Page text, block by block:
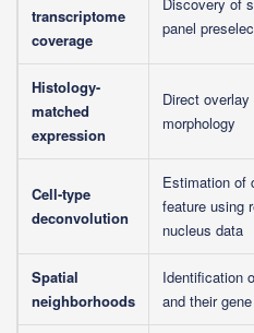
transcriptome
coverage
panel
Histology-
matched
expression
Direct
morphology
Cell-type
deconvolution
Estimation of
feature using
nucleus data
Spatial
neighborhoods
Identification
and their